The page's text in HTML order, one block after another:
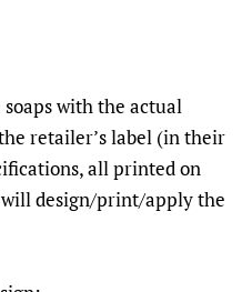
with the actual
retailer’s label (in their
all printed on
design/print/apply the